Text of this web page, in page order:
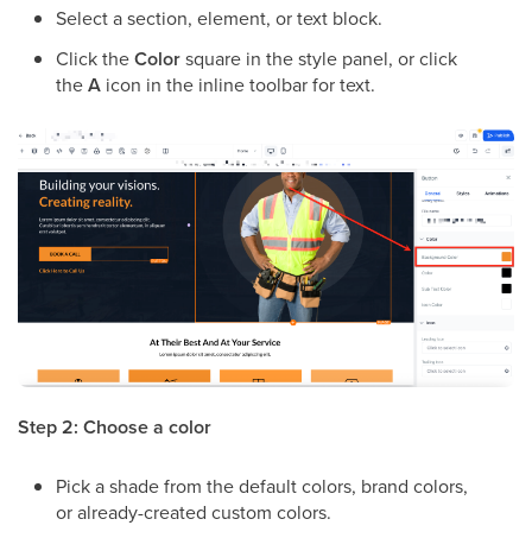
Select a section, element, or text block.
Click theColorsquare in the style panel, or click
theA icon in the inline toolbar for text.
Step 2: Choose a color
Pick a shade from the default colors, brand colors,
or already-created custom colors.